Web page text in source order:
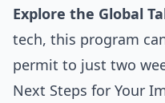
Explore the Global
tech, this program
permit to just two
Next Steps for Your